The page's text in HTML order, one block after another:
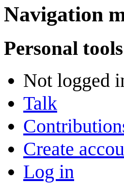
Navigation
Personal tools
Not logged
Talk
Create
Log in